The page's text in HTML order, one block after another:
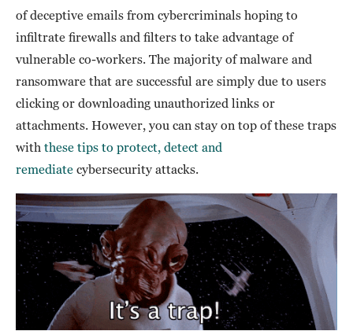
of deceptive emails from cybercriminals hoping to
infiltrate firewalls and filters to take advantage of
vulnerable co-workers. The majority of malware and
ransomware that are successful are simply due to users
clicking or downloading unauthorized links or
attachments. However, you can stay on top of these traps
with these tips to protect, detect and
remediate cybersecurity attacks.